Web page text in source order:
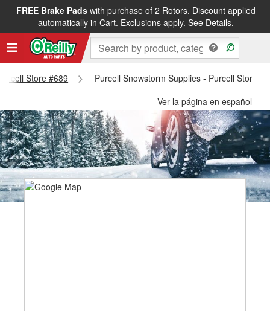
FREE Brake Padswith purchase of 2 Rotors. Discount applied
automatically in Cart. Exclusions apply. See Details.
Store #689
Purcell Snowstorm Supplies - Purcell Store
Ver la página en español